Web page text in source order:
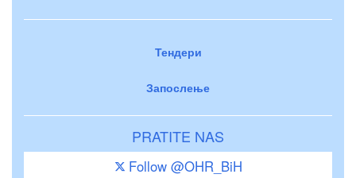
Тендери
Запослење
PRATITE NAS
Follow @OHR_BiH